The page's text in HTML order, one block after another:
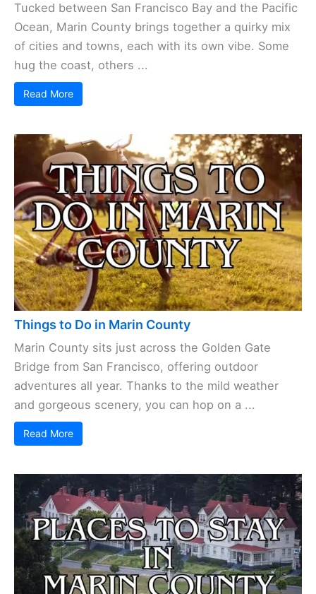
Tucked between San Francisco Bay and the Pacific
Ocean, Marin County brings together a quirky mix
of cities and towns, each with its own vibe. Some
hug the coast, others ...
Read More
Things to Do in Marin County
Marin County sits just across the Golden Gate
Bridge from San Francisco, offering outdoor
adventures all year. Thanks to the mild weather
and gorgeous scenery, you can hop on a ...
Read More